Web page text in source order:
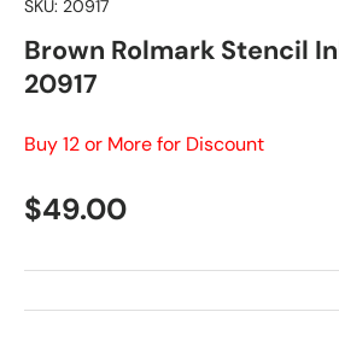
SKU: 20917
Brown Rolmark Stencil
20917
Buy 12 or More for Discount
Regular price
$49.00